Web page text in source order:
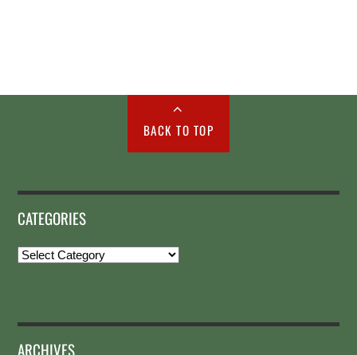
BACK TO TOP
CATEGORIES
Categories
ARCHIVES